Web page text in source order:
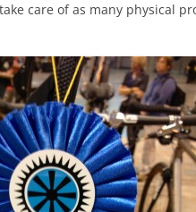
care of as many physical